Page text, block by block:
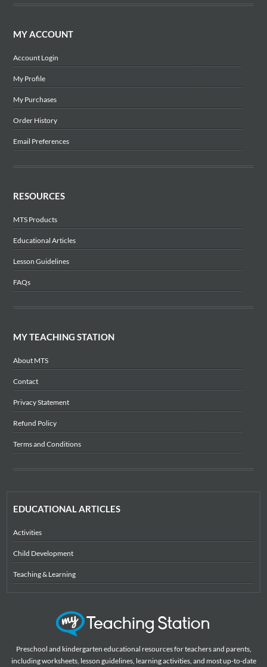
MY ACCOUNT
Account Login
My Profile
My Purchases
Order History
Email Preferences
RESOURCES
MTS Products
Educational Articles
Lesson Guidelines
FAQs
MY TEACHING STATION
About MTS
Contact
Privacy Statement
Refund Policy
Terms and Conditions
EDUCATIONAL ARTICLES
Activities
Child Development
Teaching & Learning
Preschool and kindergarten educational resources for teachers and parents,
including worksheets, lesson guidelines, learning activities, and most up-to-date